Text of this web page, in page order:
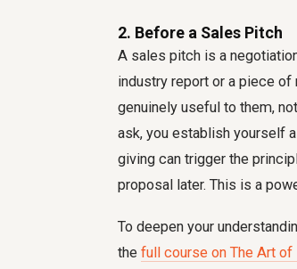
2. Before a Sales Pitch
A sales pitch is a
industry report or a piece
genuinely useful to them,
ask, you establish yourself
giving can trigger the
proposal later. This is a
To deepen your
the full course on The Art